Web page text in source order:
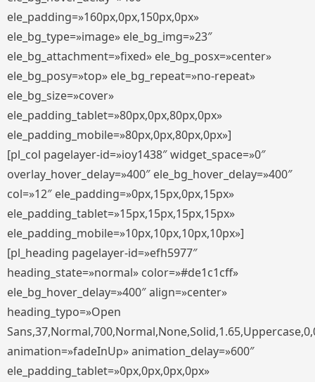
ele_padding=»160px,0px,150px,0px»
ele_bg_type=»image» ele_bg_img=»23″
ele_bg_attachment=»fixed» ele_bg_posx=»center»
ele_bg_posy=»top» ele_bg_repeat=»no-repeat»
ele_bg_size=»cover»
ele_padding_tablet=»80px,0px,80px,0px»
ele_padding_mobile=»80px,0px,80px,0px»]
[pl_col pagelayer-id=»ioy1438″ widget_space=»0″
overlay_hover_delay=»400″ ele_bg_hover_delay=»400″
col=»12″ ele_padding=»0px,15px,0px,15px»
ele_padding_tablet=»15px,15px,15px,15px»
ele_padding_mobile=»10px,10px,10px,10px»]
[pl_heading pagelayer-id=»efh5977″
heading_state=»normal» color=»#de1c1cff»
ele_bg_hover_delay=»400″ align=»center»
heading_typo=»Open
animation=»fadeInUp» animation_delay=»600″
ele_padding_tablet=»0px,0px,0px,0px»